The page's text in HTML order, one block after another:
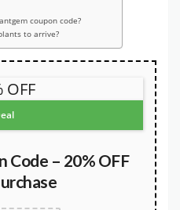
coupon code?
to arrive?
OFF
Code – 20% OFF